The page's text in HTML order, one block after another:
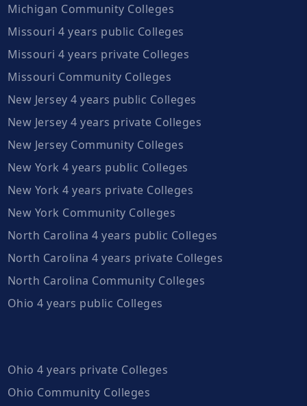
Michigan Community Colleges
Missouri 4 years public Colleges
Missouri 4 years private Colleges
Missouri Community Colleges
New Jersey 4 years public Colleges
New Jersey 4 years private Colleges
New Jersey Community Colleges
New York 4 years public Colleges
New York 4 years private Colleges
New York Community Colleges
North Carolina 4 years public Colleges
North Carolina 4 years private Colleges
North Carolina Community Colleges
Ohio 4 years public Colleges
Ohio 4 years private Colleges
Ohio Community Colleges